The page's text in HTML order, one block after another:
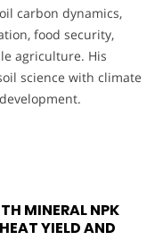
carbon dynamics,
food security,
agriculture. His
science with climate
MINERAL NPK
YIELD AND